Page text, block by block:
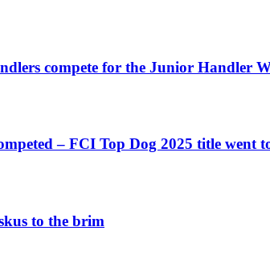
compete for the Junior Handler
– FCI Top Dog 2025 title went
to the brim